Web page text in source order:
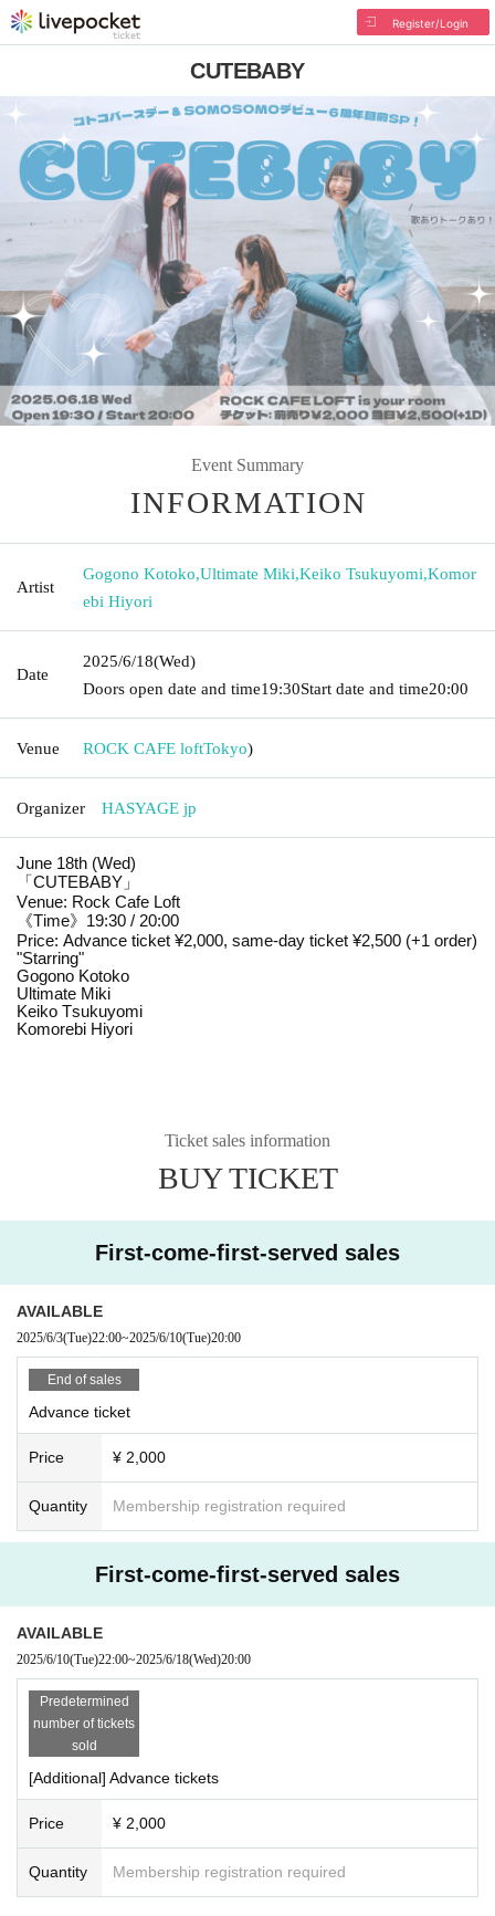
Register/Login
CUTEBABY
Event Summary
INFORMATION
Artist
Gogono Kotoko,Ultimate Miki,Keiko Tsukuyomi,Komor
ebi Hiyori
Date
2025/6/18(Wed)
Doors open date and time19:30Start date and time20:00
Venue ROCK CAFE loftTokyo)
Organizer HASYAGE jp
June 18th (Wed)
「CUTEBABY」
Venue: Rock Cafe Loft
《Time》19:30 / 20:00
Price: Advance ticket ¥2,000, same-day ticket ¥2,500 (+1 order)
"Starring"
Gogono Kotoko
Ultimate Miki
Keiko Tsukuyomi
Komorebi Hiyori
Ticket sales information
BUY TICKET
First-come-first-served sales
AVAILABLE
2025/6/3(Tue)22:00~2025/6/10(Tue)20:00
End of sales
Advance ticket
Price ¥ 2,000
Quantity Membership registration required
First-come-first-served sales
AVAILABLE
2025/6/10(Tue)22:00~2025/6/18(Wed)20:00
Predetermined
number of tickets
sold
[Additional] Advance tickets
Price ¥ 2,000
Quantity Membership registration required